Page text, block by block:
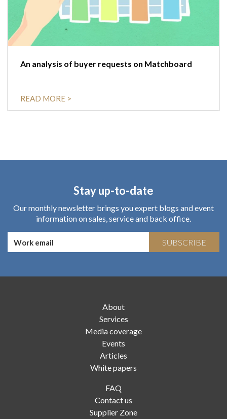
An analysis of buyer requests on Matchboard
READ MORE >
Stay up-to-date
Our monthly newsletter brings you expert blogs and event
information on sales, service and back office.
SUBSCRIBE
About
Services
Media coverage
Events
Articles
White papers
FAQ
Contact us
Supplier Zone